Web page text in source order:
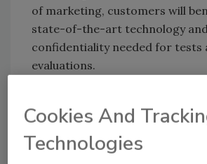
of marketing, customers will
state-of-the-art technology
confidentiality needed for tests
evaluations.
Cookies And
Technologies